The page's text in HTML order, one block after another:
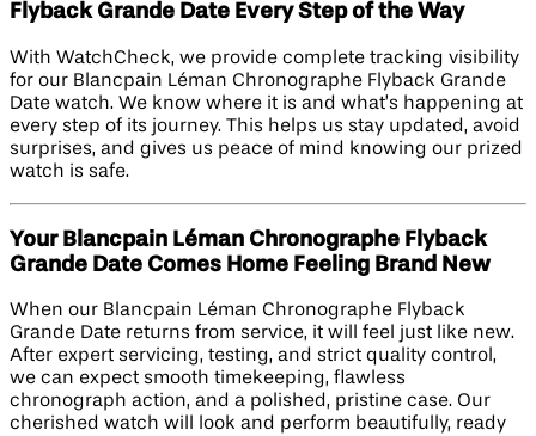
Flyback Grande Date Every Step of the Way
With WatchCheck, we provide complete tracking visibility
for our Blancpain Léman Chronographe Flyback Grande
Date watch. We know where it is and what’s happening at
every step of its journey. This helps us stay updated, avoid
surprises, and gives us peace of mind knowing our prized
watch is safe.
Your Blancpain Léman Chronographe Flyback
Grande Date Comes Home Feeling Brand New
When our Blancpain Léman Chronographe Flyback
Grande Date returns from service, it will feel just like new.
After expert servicing, testing, and strict quality control,
we can expect smooth timekeeping, flawless
chronograph action, and a polished, pristine case. Our
cherished watch will look and perform beautifully, ready